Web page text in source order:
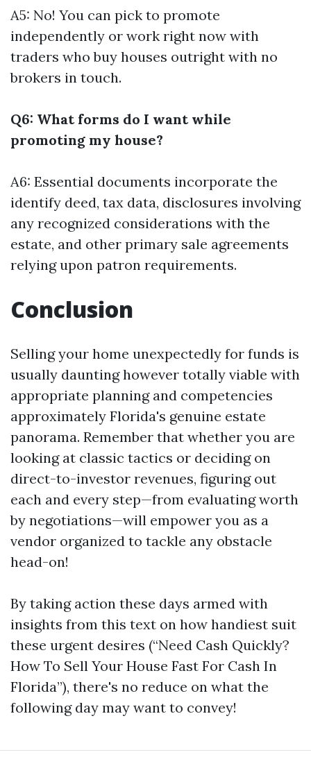
A5: No! You can pick to promote
independently or work right now with
traders who buy houses outright with no
brokers in touch.
Q6: What forms do I want while
promoting my house?
A6: Essential documents incorporate the
identify deed, tax data, disclosures involving
any recognized considerations with the
estate, and other primary sale agreements
relying upon patron requirements.
Conclusion
Selling your home unexpectedly for funds is
usually daunting however totally viable with
appropriate planning and competencies
approximately Florida's genuine estate
panorama. Remember that whether you are
looking at classic tactics or deciding on
direct-to-investor revenues, figuring out
each and every step—from evaluating worth
by negotiations—will empower you as a
vendor organized to tackle any obstacle
head-on!
By taking action these days armed with
insights from this text on how handiest suit
these urgent desires (“Need Cash Quickly?
How To Sell Your House Fast For Cash In
Florida”), there's no reduce on what the
following day may want to convey!